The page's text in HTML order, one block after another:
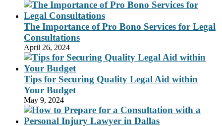
The Importance of Pro Bono Services for Legal
Consultations
April 26, 2024
Tips for Securing Quality Legal Aid within
Your Budget
May 9, 2024